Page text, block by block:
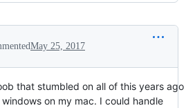
May 25, 2017
that stumbled on all of this years ago
on my mac. I could handle